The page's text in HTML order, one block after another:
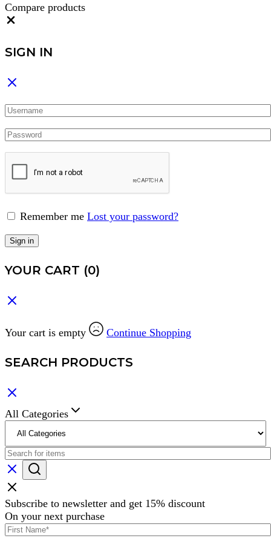
Compare products
SIGN IN
Remember me Lost your password?
Sign in
YOUR CART (0)
Your cart is empty Continue Shopping
SEARCH PRODUCTS
All Categories
Subscribe to newsletter and get 15% discount
On your next purchase